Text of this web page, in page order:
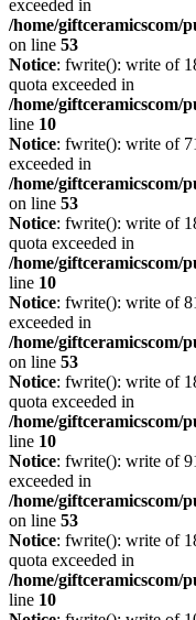
exceeded in
/home/giftceramicscom/
on line 53
Notice: fwrite(): write of
quota exceeded in
/home/giftceramicscom/
line 10
Notice: fwrite(): write of
exceeded in
/home/giftceramicscom/
on line 53
Notice: fwrite(): write of
quota exceeded in
/home/giftceramicscom/
line 10
Notice: fwrite(): write of
exceeded in
/home/giftceramicscom/
on line 53
Notice: fwrite(): write of
quota exceeded in
/home/giftceramicscom/
line 10
Notice: fwrite(): write of
exceeded in
/home/giftceramicscom/
on line 53
Notice: fwrite(): write of
quota exceeded in
/home/giftceramicscom/
line 10